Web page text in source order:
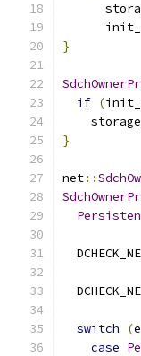
}
if (
    storage_
}
net::
  DCHECK_NE
  DCHECK_NE
switch (
case